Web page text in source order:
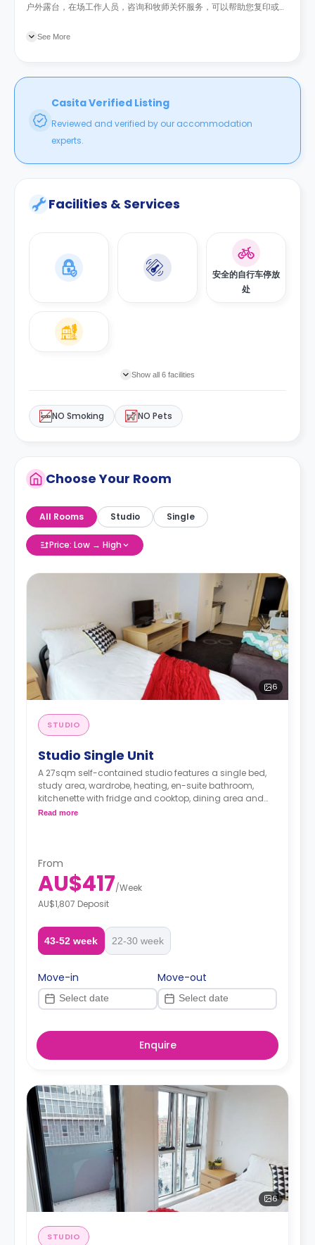
户外露台，在场工作人员，咨询和牧师关怀服务，可以帮助您复印或打
26英寸。
See More
Casita Verified Listing
Reviewed and verified by our accommodation
experts.
Facilities & Services
安全的自行车停放
处
Show all 6 facilities
NO Smoking NO Pets
Choose Your Room
All Rooms Studio Single
Price: Low → High
6
STUDIO
Studio Single Unit
A 27sqm self-contained studio features a single bed,
study area, wardrobe, heating, en-suite bathroom,
kitchenette with fridge and cooktop, dining area and
living area.
Read more
From
AU$417/Week
AU$1,807 Deposit
43-52 week 22-30 week
Move-in Move-out
Enquire
6
STUDIO